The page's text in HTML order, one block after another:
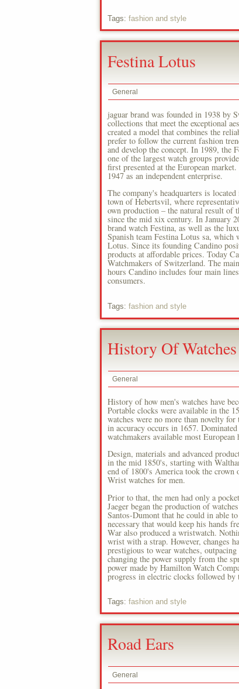
Tags: fashion and style
Festina Lotus
General
jaguar brand was founded in 1938 by
collections that meet the exceptional
created a model that combines the
prefer to follow the current fashion
and develop the concept. In 1989, the
one of the largest watch groups
first presented at the European
1947 as an independent enterprise.
The company's headquarters is
town of Hebertsvil, where
own production – the natural result of
since the mid xix century. In January
brand watch Festina, as well as the
Spanish team Festina Lotus sa, which
Lotus. Since its founding Candino
products at affordable prices. Today
Watchmakers of Switzerland. The
hours Candino includes four main
consumers.
Tags: fashion and style
History Of Watches
General
History of how men's watches have
Portable clocks were available in the
watches were no more than novelty
in accuracy occurs in 1657.
watchmakers available most European
Design, materials and advanced
in the mid 1850's, starting with
end of 1800's America took the
Wrist watches for men.
Prior to that, the men had only a
Jaeger began the production of
Santos-Dumont that he could in able
necessary that would keep his hands
War also produced a wristwatch.
wrist with a strap. However, changes
prestigious to wear watches,
changing the power supply from the
power made by Hamilton Watch
progress in electric clocks followed by
Tags: fashion and style
Road Ears
General